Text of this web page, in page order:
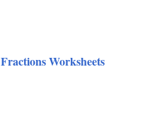
Fractions Worksheets